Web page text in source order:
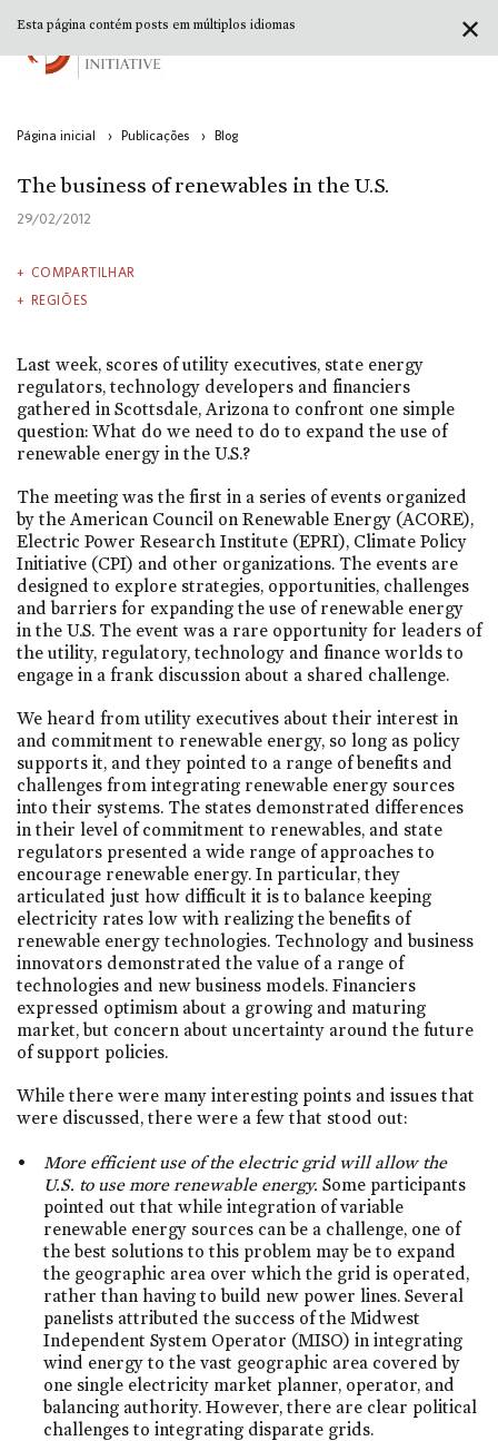
Página inicial › Publicações › Blog
The business of renewables in the U.S.
29/02/2012
COMPARTILHAR
REGIÕES
Last week, scores of utility executives, state energy
regulators, technology developers and financiers
gathered in Scottsdale, Arizona to confront one simple
question: What do we need to do to expand the use of
renewable energy in the U.S.?
The meeting was the first in a series of events organized
by the American Council on Renewable Energy (ACORE),
Electric Power Research Institute (EPRI), Climate Policy
Initiative (CPI) and other organizations. The events are
designed to explore strategies, opportunities, challenges
and barriers for expanding the use of renewable energy
in the U.S. The event was a rare opportunity for leaders of
the utility, regulatory, technology and finance worlds to
engage in a frank discussion about a shared challenge.
We heard from utility executives about their interest in
and commitment to renewable energy, so long as policy
supports it, and they pointed to a range of benefits and
challenges from integrating renewable energy sources
into their systems. The states demonstrated differences
in their level of commitment to renewables, and state
regulators presented a wide range of approaches to
encourage renewable energy. In particular, they
articulated just how difficult it is to balance keeping
electricity rates low with realizing the benefits of
renewable energy technologies. Technology and business
innovators demonstrated the value of a range of
technologies and new business models. Financiers
expressed optimism about a growing and maturing
market, but concern about uncertainty around the future
of support policies.
While there were many interesting points and issues that
were discussed, there were a few that stood out:
More efficient use of the electric grid will allow the
U.S. to use more renewable energy. Some participants
pointed out that while integration of variable
renewable energy sources can be a challenge, one of
the best solutions to this problem may be to expand
the geographic area over which the grid is operated,
rather than having to build new power lines. Several
panelists attributed the success of the Midwest
Independent System Operator (MISO) in integrating
wind energy to the vast geographic area covered by
one single electricity market planner, operator, and
balancing authority. However, there are clear political
challenges to integrating disparate grids.
✕
Esta página contém posts em múltiplos idiomas